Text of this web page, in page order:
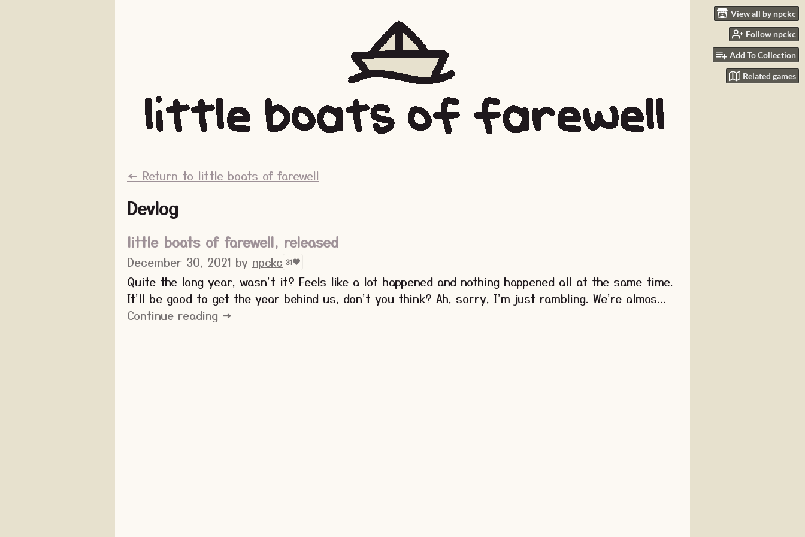
View all by npckc
Follow npckc
Add To Collection
Related games
← Return to little boats of farewell
Devlog
little boats of farewell, released
December 30, 2021 by npckc 31
Quite the long year, wasn't it? Feels like a lot happened and nothing happened all at the same time.
It'll be good to get the year behind us, don't you think? Ah, sorry, I'm just rambling. We're almos...
Continue reading